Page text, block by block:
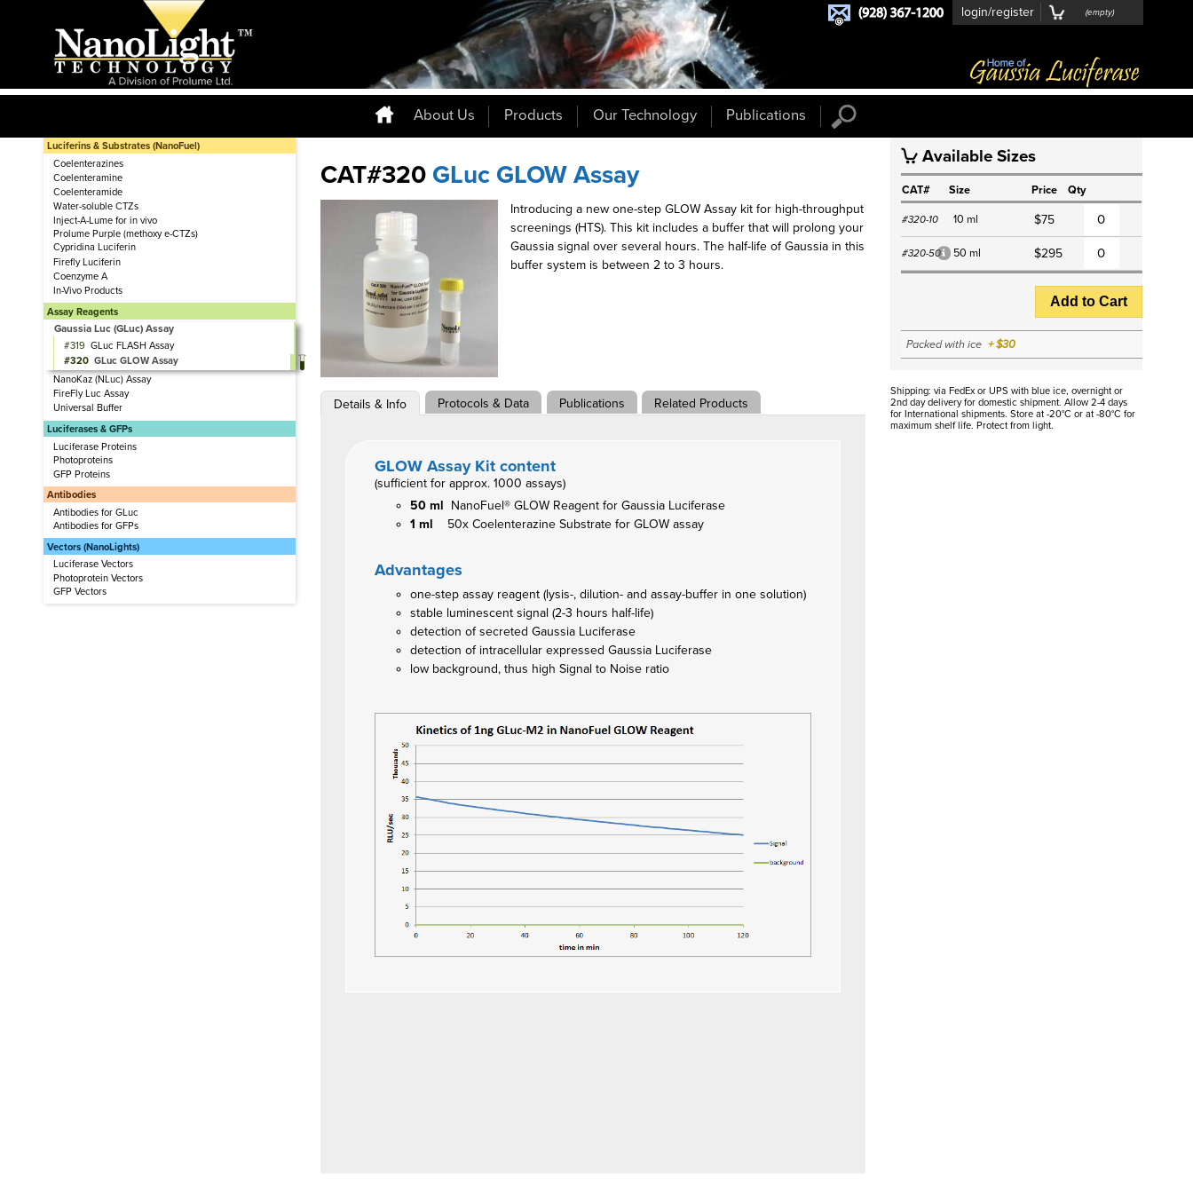
login/register (empty)
About Us Products Our Technology Publications
Luciferins & Substrates (NanoFuel)
Coelenterazines
Coelenteramine
Coelenteramide
Water-soluble CTZs
Inject-A-Lume for in vivo
Prolume Purple (methoxy e-CTZs)
Cypridina Luciferin
Firefly Luciferin
Coenzyme A
In-Vivo Products
Assay Reagents
Gaussia Luc (GLuc) Assay
319 GLuc FLASH Assay
320 GLuc GLOW Assay
NanoKaz (NLuc) Assay
FireFly Luc Assay
Universal Buffer
Luciferases & GFPs
Luciferase Proteins
Photoproteins
GFP Proteins
Antibodies
Antibodies for GLuc
Antibodies for GFPs
Vectors (NanoLights)
Luciferase Vectors
Photoprotein Vectors
GFP Vectors
CAT#320 GLuc GLOW Assay
Introducing a new one-step GLOW Assay kit for high-throughput
screenings (HTS). This kit includes a buffer that will prolong your
Gaussia signal over several hours. The half-life of Gaussia in this
buffer system is between 2 to 3 hours.
Details & Info Protocols & Data Publications Related Products
GLOW Assay Kit content
(sufficient for approx. 1000 assays)
50 ml NanoFuel® GLOW Reagent for Gaussia Luciferase
1 ml 50x Coelenterazine Substrate for GLOW assay
Advantages
one-step assay reagent (lysis-, dilution- and assay-buffer in one solution)
stable luminescent signal (2-3 hours half-life)
detection of secreted Gaussia Luciferase
detection of intracellular expressed Gaussia Luciferase
low background, thus high Signal to Noise ratio
S Available Sizes
CAT# Size Price Qty
#320-10 10 ml $75
#320-50 50 ml
* $295
Add to Cart
Packed with ice + $30
Shipping: via FedEx or UPS with blue ice, overnight or
2nd day delivery for domestic shipment. Allow 2-4 days
for International shipments. Store at -20°C or at -80°C for
maximum shelf life. Protect from light.